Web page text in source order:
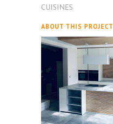
CUISINES
ABOUT THIS PROJECT